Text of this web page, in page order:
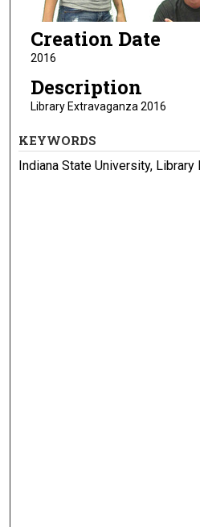
Creation Date
2016
Description
Library Extravaganza 2016
KEYWORDS
Indiana State University, Library